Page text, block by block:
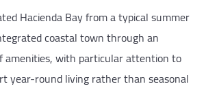
Hacienda Bay from a typical summer
coastal town through an
amenities, with particular attention to
year-round living rather than seasonal